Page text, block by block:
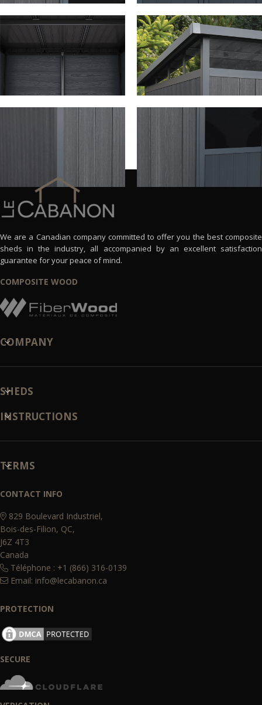
We are a Canadian company committed to offer you the best composite
sheds in the industry, all accompanied by an excellent satisfaction
guarantee for your peace of mind.
COMPOSITE WOOD
COMPANY
SHEDS
INSTRUCTIONS
TERMS
CONTACT INFO
829 Boulevard Industriel,
Bois-des-Filion, QC,
J6Z 4T3
Canada
Téléphone : +1 (866) 316-0139
Email: info@lecabanon.ca
PROTECTION
SECURE